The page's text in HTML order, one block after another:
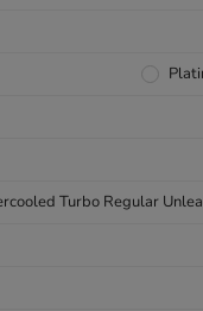
Turbo Regular